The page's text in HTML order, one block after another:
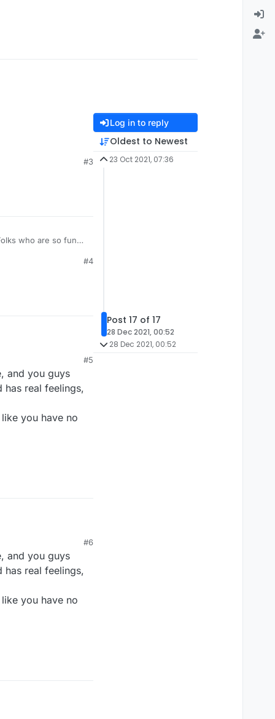
#3
#4
#5
and you guys
has real feelings,
you have no
#6
and you guys
has real feelings,
you have no
Log in to reply
Oldest to Newest
23 Oct 2021, 07:36
Post 17 of 17
28 Dec 2021, 00:52
28 Dec 2021, 00:52